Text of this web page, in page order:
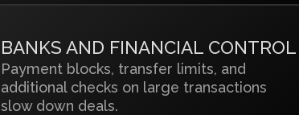
BANKS AND FINANCIAL CONTROL
Payment blocks, transfer limits, and
additional checks on large transactions
slow down deals.